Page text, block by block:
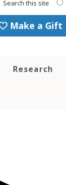
Search this site
Make a Gift
Research